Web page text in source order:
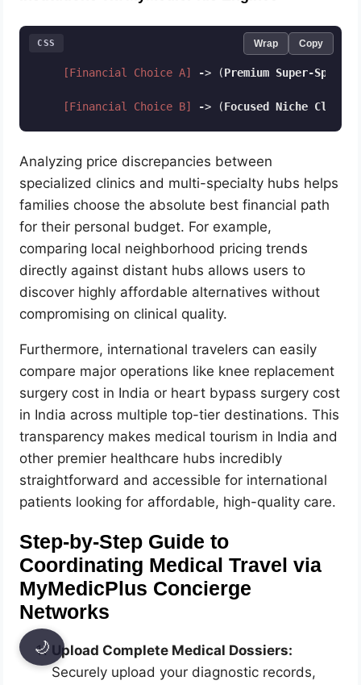
[Financial Choice A] -> (Premium Super-
[Financial Choice B] -> (Focused Niche Clinic
CSS Wrap Copy
Analyzing price discrepancies between
specialized clinics and multi-specialty hubs helps
families choose the absolute best financial path
for their personal budget. For example,
comparing local neighborhood pricing trends
directly against distant hubs allows users to
discover highly affordable alternatives without
compromising on clinical quality.
Furthermore, international travelers can easily
compare major operations like knee replacement
surgery cost in India or heart bypass surgery cost
in India across multiple top-tier destinations. This
transparency makes medical tourism in India and
other premier healthcare hubs incredibly
straightforward and accessible for international
patients looking for affordable, high-quality care.
Step-by-Step Guide to
Coordinating Medical Travel via
MyMedicPlus Concierge
Networks
Upload Complete Medical Dossiers:
Securely upload your diagnostic records,
🌙